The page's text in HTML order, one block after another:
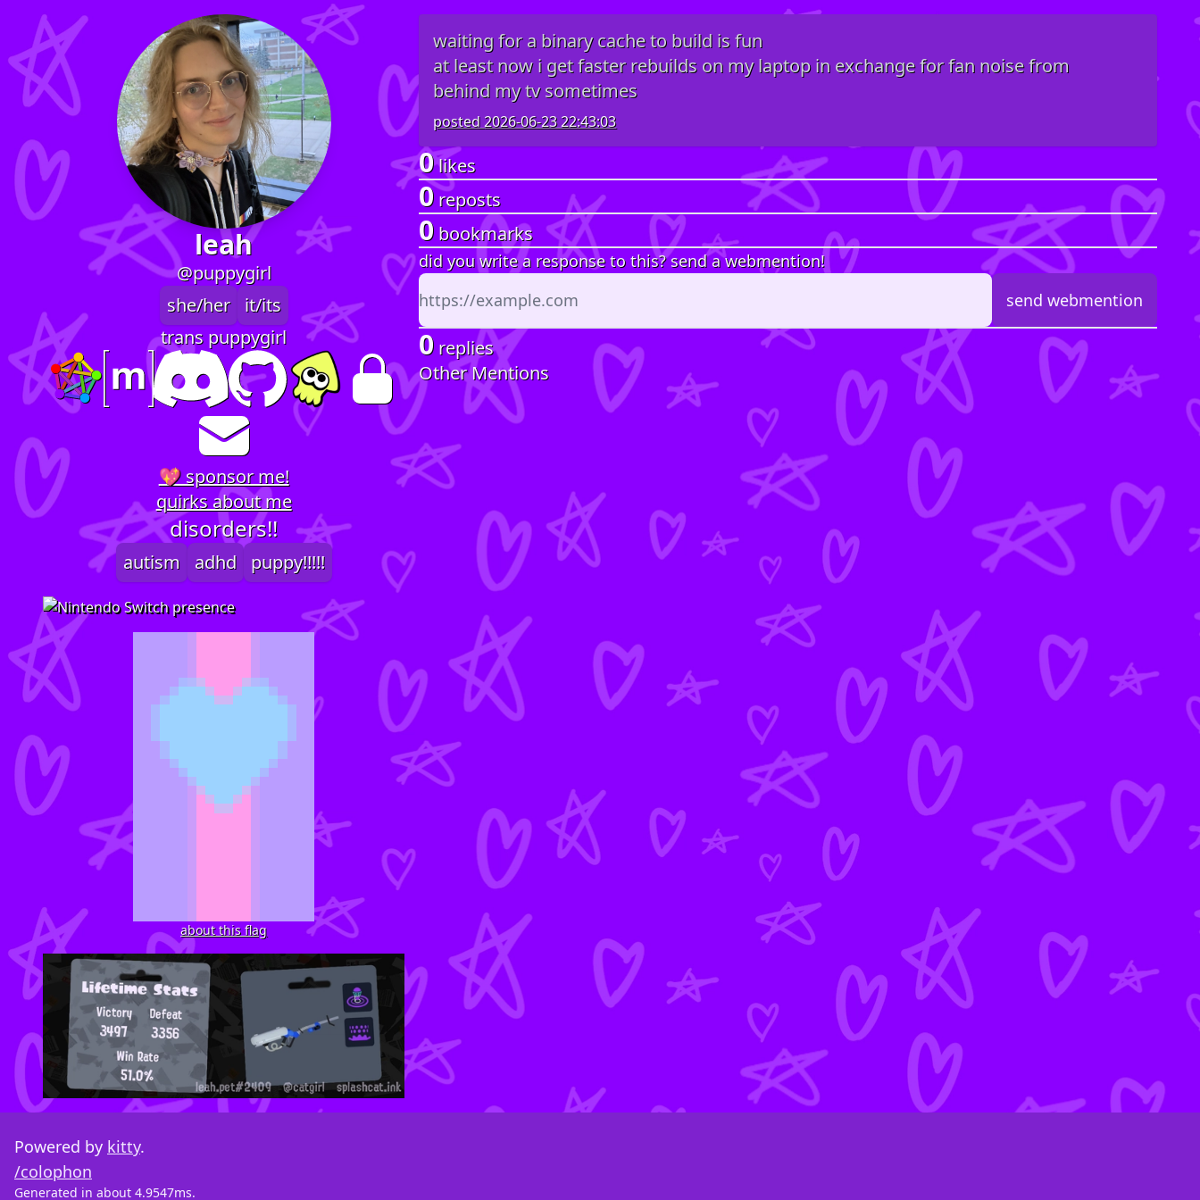
leah
@puppygirl
she/her
it/its
trans puppygirl
💖 sponsor me!
quirks about me
disorders!!
autism adhd puppy!!!!!
about this flag
waiting for a binary cache to build is fun
at least now i get faster rebuilds on my laptop in exchange for fan noise from
behind my tv sometimes
posted2026-06-23 22:43:03
0likes
0 reposts
0 bookmarks
did you write a response to this? send a webmention!
0 replies
Other Mentions
Powered by kitty.
/colophon
Generated in about 4.9547ms.